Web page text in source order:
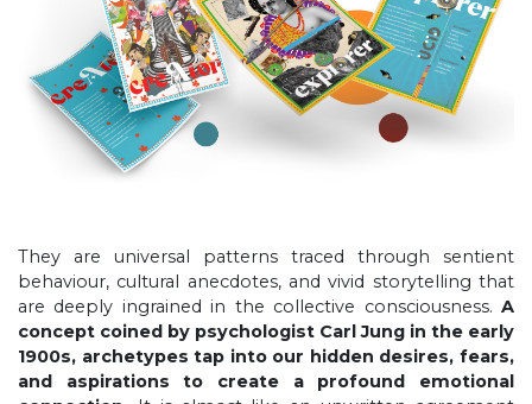
They are universal patterns traced through sentient
behaviour, cultural anecdotes, and vivid storytelling that
are deeply ingrained in the collective consciousness. A
concept coined by psychologist Carl Jung in the early
1900s, archetypes tap into our hidden desires, fears,
and aspirations to create a profound emotional